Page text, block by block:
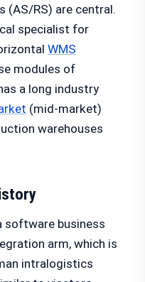
(AS/RS) are central.
specialist for
WMS
modules of
a long industry
(mid-market)
warehouses
software business
arm, which is
intralogistics